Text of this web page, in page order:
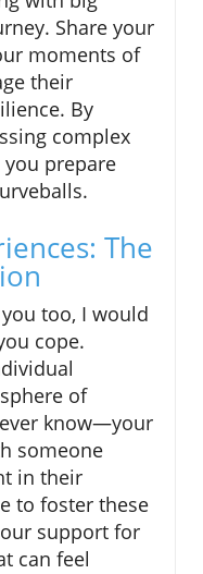
Share your
moments of
their
By
complex
prepare
The
too, I would
cope.
of
know—your
someone
in their
to foster these
support for
can feel